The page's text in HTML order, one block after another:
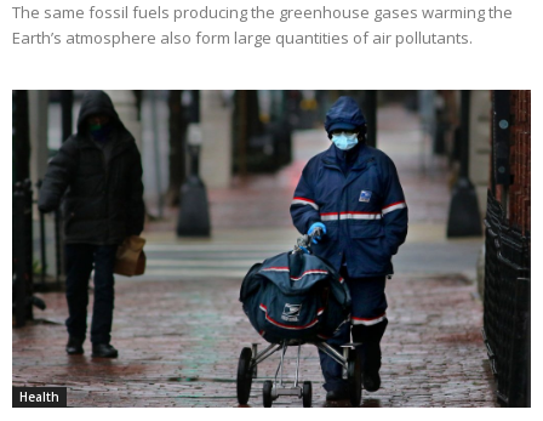
The same fossil fuels producing the greenhouse gases warming the
Earth’s atmosphere also form large quantities of air pollutants.
Health